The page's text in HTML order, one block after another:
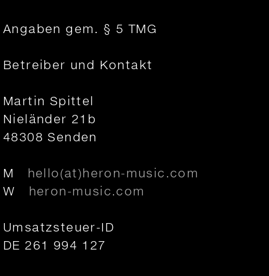
Angaben gem. § 5 TMG
Betreiber und Kontakt
Martin Spittel
Nieländer 21b
48308 Senden
M hello(at)heron-music.com
W heron-music.com
Umsatzsteuer-ID
DE 261 994 127